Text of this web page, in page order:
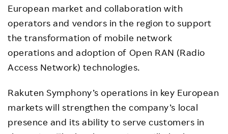
European market and collaboration with
operators and vendors in the region to support
the transformation of mobile network
operations and adoption of Open RAN (Radio
Access Network) technologies.
Rakuten Symphony’s operations in key European
markets will strengthen the company’s local
presence and its ability to serve customers in